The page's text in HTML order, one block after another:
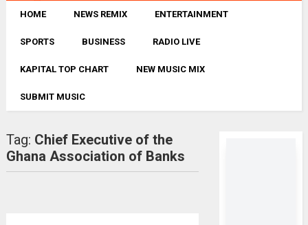
HOME NEWS REMIX ENTERTAINMENT
SPORTS BUSINESS RADIO LIVE
KAPITAL TOP CHART NEW MUSIC MIX
SUBMIT MUSIC
Tag: Chief Executive of the
Ghana Association of Banks